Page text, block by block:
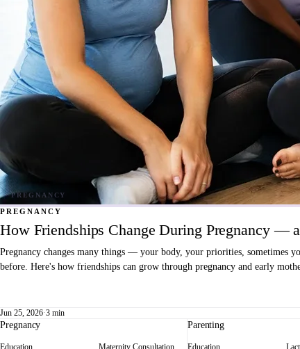
PREGNANCY
How Friendships Change During Pregnancy —
Pregnancy changes many things — your body, your priorities, sometimes
before. Here's how friendships can grow through pregnancy and early
Jun 25, 2026·3 min
Pregnancy
Education Maternity Consultation
Parenting
Education